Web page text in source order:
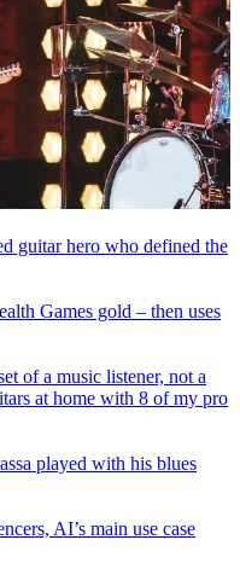
guitar hero who defined the
Games gold – then uses
of a music listener, not a
at home with 8 of my pro
played with his blues
AI’s main use case